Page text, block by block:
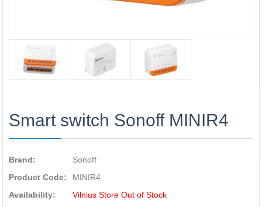
Smart switch Sonoff MINIR4
Brand:
Sonoff
Product Code:
MINIR4
Availability:
Vilnius Store Out of Stock